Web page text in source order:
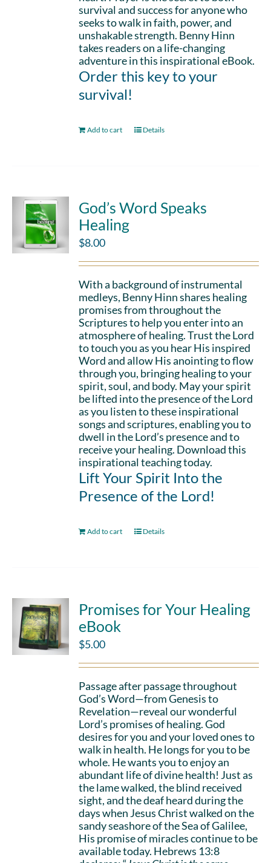
survival and success for anyone who
seeks to walk in faith, power, and
unshakable strength. Benny Hinn
takes readers on a life-changing
adventure in this inspirational eBook.
Order this key to your
survival!
Add to cart Details
God’s Word Speaks
Healing
$8.00
With a background of instrumental
medleys, Benny Hinn shares healing
promises from throughout the
Scriptures to help you enter into an
atmosphere of healing. Trust the Lord
to touch you as you hear His inspired
Word and allow His anointing to flow
through you, bringing healing to your
spirit, soul, and body. May your spirit
be lifted into the presence of the Lord
as you listen to these inspirational
songs and scriptures, enabling you to
dwell in the Lord’s presence and to
receive your healing. Download this
inspirational teaching today.
Lift Your Spirit Into the
Presence of the Lord!
Add to cart Details
Promises for Your Healing
eBook
$5.00
Passage after passage throughout
God’s Word—from Genesis to
Revelation—reveal our wonderful
Lord’s promises of healing. God
desires for you and your loved ones to
walk in health. He longs for you to be
whole. He wants you to enjoy an
abundant life of divine health! Just as
the lame walked, the blind received
sight, and the deaf heard during the
days when Jesus Christ walked on the
sandy seashore of the Sea of Galilee,
His promise of miracles continue to be
available today. Hebrews 13:8